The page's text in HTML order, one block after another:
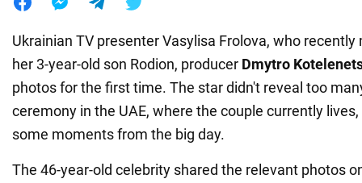
Ukrainian TV presenter Vasylisa Frolova, who
her 3-year-old son Rodion, producer Dmytro
photos for the first time. The star didn't reveal too
ceremony in the UAE, where the couple currently
some moments from the big day.
The 46-year-old celebrity shared the relevant photos